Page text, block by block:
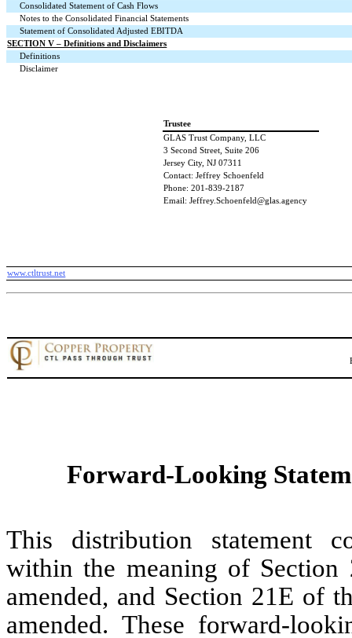
Consolidated Statement of Cash Flows
Notes to the Consolidated Financial Statements
Statement of Consolidated Adjusted EBITDA
SECTION V – Definitions and Disclaimers
Definitions
Disclaimer
Trustee
GLAS Trust Company, LLC
3 Second Street, Suite 206
Jersey City, NJ 07311
Contact: Jeffrey Schoenfeld
Phone: 201-839-2187
Email: Jeffrey.Schoenfeld@glas.agency
www.ctltrust.net
Forward-Looking
This distribution statement
within the meaning of
amended, and Section 21E of
amended. These forward-